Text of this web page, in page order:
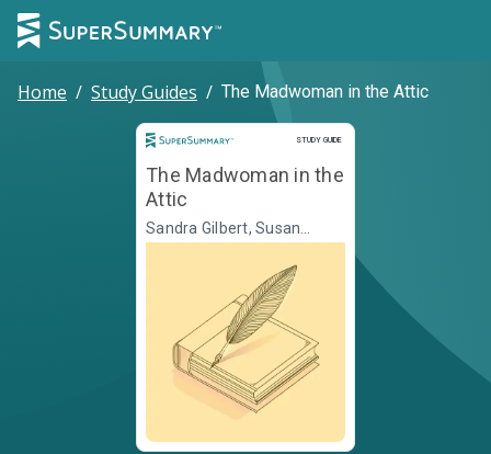
Home / Study Guides / The Madwoman in the Attic
STUDY GUIDE
Study Guide
The Madwoman in the
Attic
Sandra Gilbert, Susan
Gubar